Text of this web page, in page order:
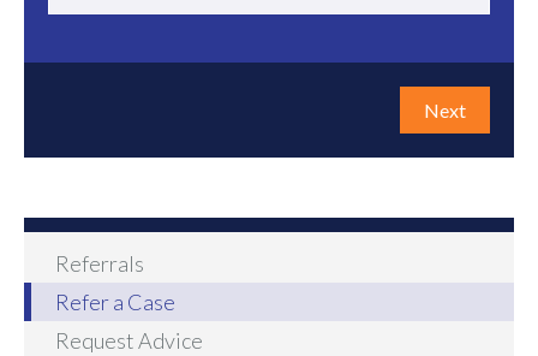
Next
Referrals
Refer a Case
Request Advice